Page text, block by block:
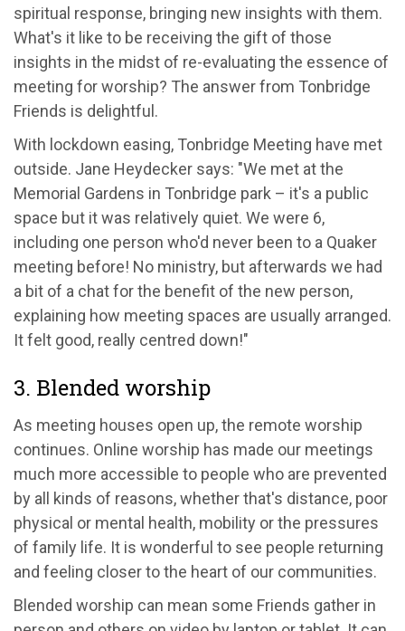
spiritual response, bringing new insights with them.
What's it like to be receiving the gift of those
insights in the midst of re-evaluating the essence of
meeting for worship? The answer from Tonbridge
Friends is delightful.
With lockdown easing, Tonbridge Meeting have met
outside. Jane Heydecker says: "We met at the
Memorial Gardens in Tonbridge park – it's a public
space but it was relatively quiet. We were 6,
including one person who'd never been to a Quaker
meeting before! No ministry, but afterwards we had
a bit of a chat for the benefit of the new person,
explaining how meeting spaces are usually arranged.
It felt good, really centred down!"
3. Blended worship
As meeting houses open up, the remote worship
continues. Online worship has made our meetings
much more accessible to people who are prevented
by all kinds of reasons, whether that's distance, poor
physical or mental health, mobility or the pressures
of family life. It is wonderful to see people returning
and feeling closer to the heart of our communities.
Blended worship can mean some Friends gather in